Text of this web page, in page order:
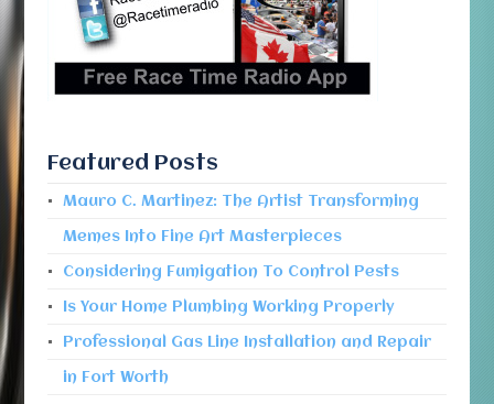
Featured Posts
Mauro C. Martinez: The Artist Transforming
Memes Into Fine Art Masterpieces
Considering Fumigation To Control Pests
Is Your Home Plumbing Working Properly
Professional Gas Line Installation and Repair
in Fort Worth